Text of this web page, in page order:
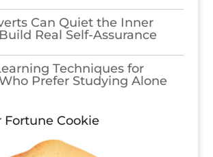
Can Quiet the Inner
Real Self-Assurance
Techniques for
Prefer Studying Alone
Fortune Cookie